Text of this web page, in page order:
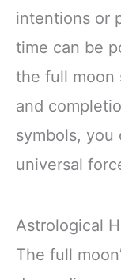
intentions or
time can be
the full moon
and
symbols, you
universal
Astrological
The full